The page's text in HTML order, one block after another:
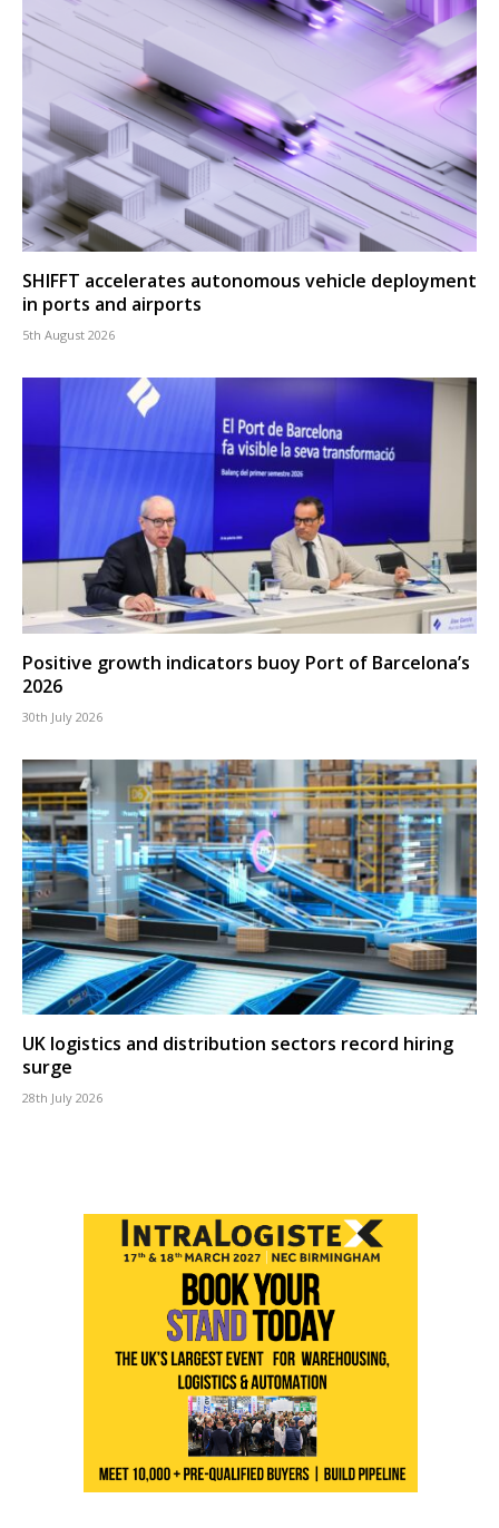
SHIFFT accelerates autonomous vehicle deployment
in ports and airports
5th August 2026
Positive growth indicators buoy Port of Barcelona’s
2026
30th July 2026
UK logistics and distribution sectors record hiring
surge
28th July 2026